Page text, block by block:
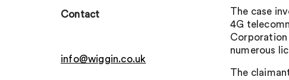
Contact
info@wiggin.co.uk
The case
4G
Corporation
numerous
The